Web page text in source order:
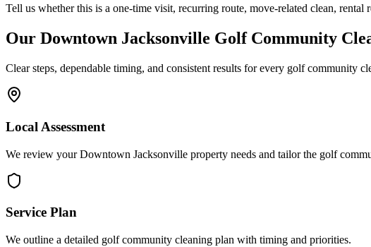
Tell us whether this is a one-time visit, recurring route, move-related clean,
Our Downtown Jacksonville Golf Community
Clear steps, dependable timing, and consistent results for every golf community
Local Assessment
We review your Downtown Jacksonville property needs and tailor the golf
Service Plan
We outline a detailed golf community cleaning plan with timing and priorities.